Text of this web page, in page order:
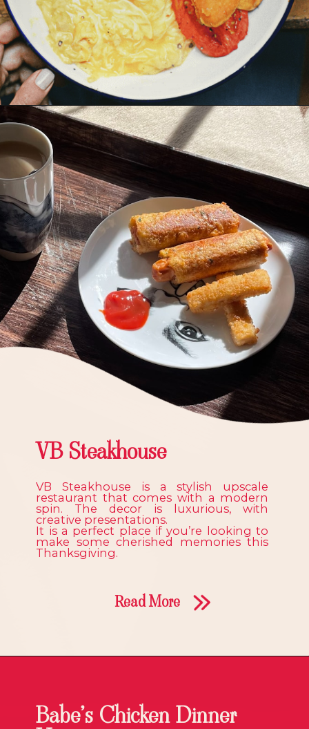
VB Steakhouse
VB Steakhouse is a stylish upscale
restaurant that comes with a modern
spin. The decor is luxurious, with
creative presentations.
It is a perfect place if you’re looking to
make some cherished memories this
Thanksgiving.
Read More
Babe’s Chicken Dinner